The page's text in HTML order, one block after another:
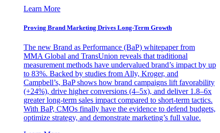
Learn More
Proving Brand Marketing Drives Long-Term Growth
The new Brand as Performance (BaP) whitepaper from
MMA Global and TransUnion reveals that traditional
measurement methods have undervalued brand’s impact by up
to 83%. Backed by studies from Ally, Kroger, and
Campbell’s, BaP shows how brand campaigns lift favorability
(+24%), drive higher conversions (4–5x), and deliver 1.8–6x
greater long-term sales impact compared to short-term tactics.
With BaP, CMOs finally have the evidence to defend budgets,
optimize strategy, and demonstrate marketing’s full value.